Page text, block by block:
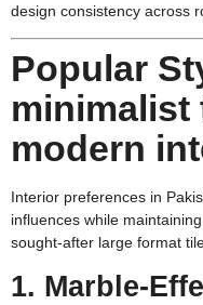
design consistency across
Popular
minimalist
modern
Interior preferences in
influences while
sought-after large format
1. Marble-